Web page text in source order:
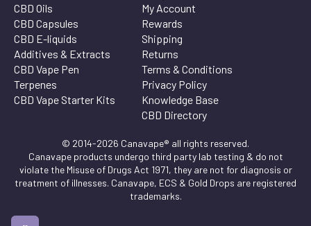
CBD Oils
CBD Capsules
CBD E-liquids
Additives & Extracts
CBD Vape Pen
Terpenes
CBD Vape Starter Kits
My Account
Rewards
Shipping
Returns
Terms & Conditions
Privacy Policy
Knowledge Base
CBD Directory
© 2014-2026 Canavape® all rights reserved.
Canavape products undergo third party lab testing & do not
violate the Misuse of Drugs Act 1971, they are not for diagnosis or
treatment of illnesses. Canavape, ECS & Gold Drops are registered
trademarks.